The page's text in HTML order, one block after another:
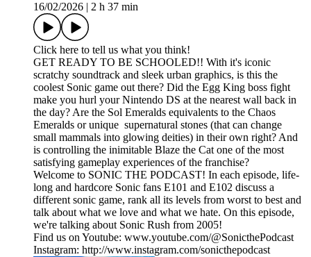
16/02/2026
2 h 37 min
Click here to tell us what you think!
GET READY TO BE SCHOOLED!! With it's iconic
scratchy soundtrack and sleek urban graphics, is this the
coolest Sonic game out there? Did the Egg King boss fight
make you hurl your Nintendo DS at the nearest wall back in
the day? Are the Sol Emeralds equivalents to the Chaos
Emeralds or unique supernatural stones (that can change
small mammals into glowing deities) in their own right? And
is controlling the inimitable Blaze the Cat one of the most
satisfying gameplay experiences of the franchise?
Welcome to SONIC THE PODCAST! In each episode, life-
long and hardcore Sonic fans E101 and E102 discuss a
different sonic game, rank all its levels from worst to best and
talk about what we love and what we hate. On this episode,
we're talking about Sonic Rush from 2005!
Find us on Youtube: www.youtube.com/@SonicthePodcast
Instagram: http://www.instagram.com/sonicthepodcast